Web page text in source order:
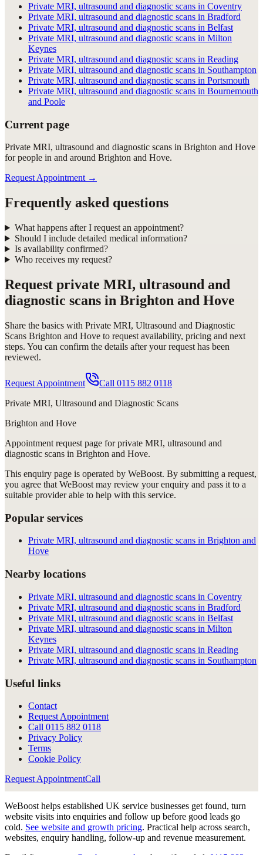
Private MRI, ultrasound and diagnostic scans in Coventry
Private MRI, ultrasound and diagnostic scans in Bradford
Private MRI, ultrasound and diagnostic scans in Belfast
Private MRI, ultrasound and diagnostic scans in Milton
Keynes
Private MRI, ultrasound and diagnostic scans in Reading
Private MRI, ultrasound and diagnostic scans in Southampton
Private MRI, ultrasound and diagnostic scans in Portsmouth
Private MRI, ultrasound and diagnostic scans in Bournemouth
and Poole
Current page
Private MRI, ultrasound and diagnostic scans in Brighton and Hove
for people in and around Brighton and Hove.
Request Appointment →
Frequently asked questions
What happens after I request an appointment?
Should I include detailed medical information?
Is availability confirmed?
Who receives my request?
Request private MRI, ultrasound and
diagnostic scans in Brighton and Hove
Share the basics with Private MRI, Ultrasound and Diagnostic
Scans Brighton and Hove to request availability, pricing and next
steps. You can confirm the details after your request has been
reviewed.
Request Appointment Call 0115 882 0118
Private MRI, Ultrasound and Diagnostic Scans
Brighton and Hove
Appointment request page forprivate MRI, ultrasound and
diagnostic scans in Brighton and Hove.
This enquiry page is operated by WeBoost. By submitting a request,
you agree that WeBoost may review your enquiry and pass it to a
suitable provider able to help with this service.
Popular services
Private MRI, ultrasound and diagnostic scans in Brighton and
Hove
Nearby locations
Private MRI, ultrasound and diagnostic scans in Coventry
Private MRI, ultrasound and diagnostic scans in Bradford
Private MRI, ultrasound and diagnostic scans in Belfast
Private MRI, ultrasound and diagnostic scans in Milton
Keynes
Private MRI, ultrasound and diagnostic scans in Reading
Private MRI, ultrasound and diagnostic scans in Southampton
Useful links
Contact
Request Appointment
Call 0115 882 0118
Privacy Policy
Terms
Cookie Policy
Request AppointmentCall
WeBoost helps established UK service businesses get found, turn
website visits into enquiries and follow up before good leads go
cold. See website and growth pricing. Practical help across search,
websites, enquiry handling, follow-up and revenue measurement.